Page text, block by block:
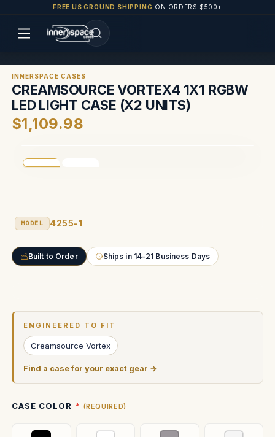
FREE US GROUND SHIPPING ON ORDERS $500+
INNERSPACE CASES
CREAMSOURCE VORTEX4 1X1 RGBW
LED LIGHT CASE (X2 UNITS)
$1,109.98
MODEL 4255-1
Built to Order Ships in 14-21 Business Days
ENGINEERED TO FIT
Creamsource Vortex
Find a case for your exact gear →
CASE COLOR (REQUIRED)